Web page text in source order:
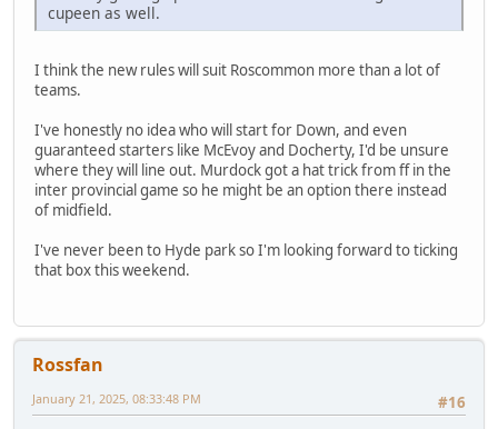
cupeen as well.
I think the new rules will suit Roscommon more than a lot of
teams.
I've honestly no idea who will start for Down, and even
guaranteed starters like McEvoy and Docherty, I'd be unsure
where they will line out. Murdock got a hat trick from ff in the
inter provincial game so he might be an option there instead
of midfield.
I've never been to Hyde park so I'm looking forward to ticking
that box this weekend.
Rossfan
#16
January 21, 2025, 08:33:48 PM